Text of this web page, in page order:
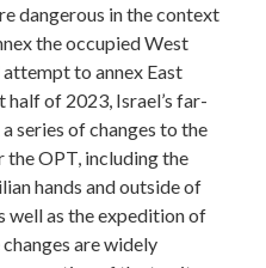
dangerous in the context
the occupied West
to annex East
half of 2023, Israel’s far-
series of changes to the
OPT, including the
hands and outside of
well as the expedition of
are widely